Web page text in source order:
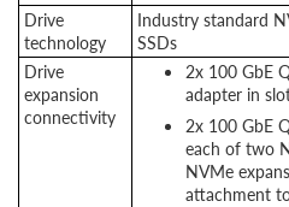
Drive
technology
Industry standard
SSDs
Drive
expansion
connectivity
2x 100 GbE
adapter in
2x 100 GbE
each of two
NVMe
attachment